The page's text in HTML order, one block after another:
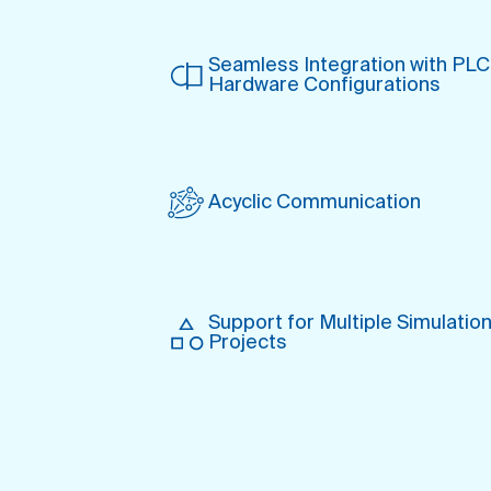
Seamless Integration with PLC
Hardware Configurations
Acyclic Com munication
Support for Multiple Simulation
Projects